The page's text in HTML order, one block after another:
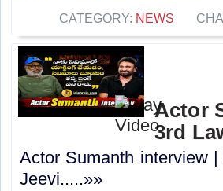
CATEGORY: NEWS
Actor
3rd
Actor Sumanth interview
Jeevi.....»»